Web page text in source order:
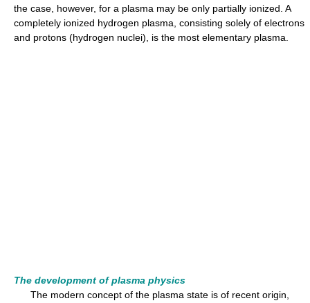
the case, however, for a plasma may be only partially ionized. A
completely ionized hydrogen plasma, consisting solely of electrons
and protons (hydrogen nuclei), is the most elementary plasma.
The development of plasma physics
The modern concept of the plasma state is of recent origin,